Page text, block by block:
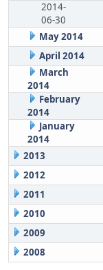
2014-
06-30
May 2014
April 2014
March
2014
February
2014
January
2014
2013
2012
2011
2010
2009
2008